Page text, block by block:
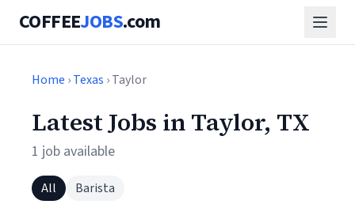
COFFEEJOBS.com
Home ›Texas › Taylor
Latest Jobs in Taylor, TX
1 job available
All Barista